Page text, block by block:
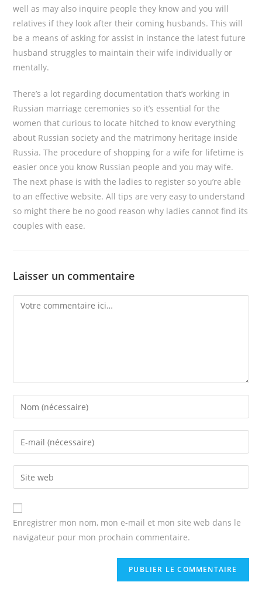
well as may also inquire people they know and you will
relatives if they look after their coming husbands. This will
be a means of asking for assist in instance the latest future
husband struggles to maintain their wife individually or
mentally.
There’s a lot regarding documentation that’s working in
Russian marriage ceremonies so it’s essential for the
women that curious to locate hitched to know everything
about Russian society and the matrimony heritage inside
Russia. The procedure of shopping for a wife for lifetime is
easier once you know Russian people and you may wife.
The next phase is with the ladies to register so you’re able
to an effective website. All tips are very easy to understand
so might there be no good reason why ladies cannot find its
couples with ease.
Laisser un commentaire
Comment
Enter
your
name
comment
Enter
your
email
address
comment
Enter
your
website
URL
(optional)
Enregistrer mon nom, mon e-mail et mon site web dans le
navigateur pour mon prochain commentaire.